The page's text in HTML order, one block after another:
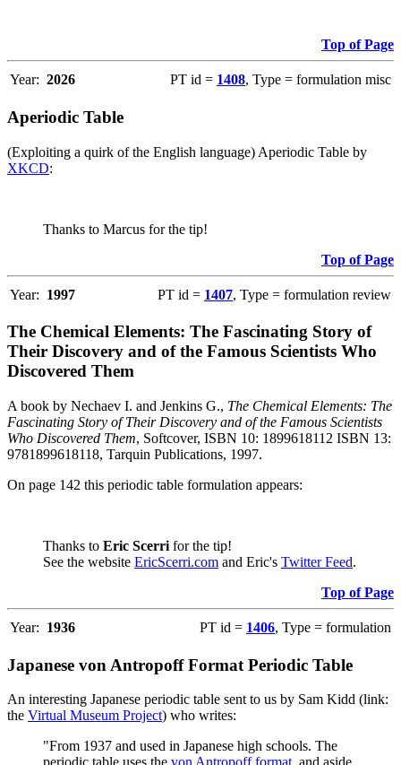
Top of Page
Year: 2026 PT id = 1408, Type = formulation misc
Aperiodic Table
(Exploiting a quirk of the English language) Aperiodic Table by
XKCD:
Thanks to Marcus for the tip!
Top of Page
Year: 1997 PT id = 1407, Type = formulation review
The Chemical Elements: The Fascinating Story of
Their Discovery and of the Famous Scientists Who
Discovered Them
A book by Nechaev I. and Jenkins G., The Chemical Elements: The
Fascinating Story of Their Discovery and of the Famous Scientists
Who Discovered Them, Softcover, ISBN 10: 1899618112 ISBN 13:
9781899618118, Tarquin Publications, 1997.
On page 142 this periodic table formulation appears:
Thanks to Eric Scerri for the tip!
See the website EricScerri.com and Eric's Twitter Feed.
Top of Page
Year: 1936 PT id = 1406, Type = formulation
Japanese von Antropoff Format Periodic Table
An interesting Japanese periodic table sent to us by Sam Kidd (link:
the Virtual Museum Project) who writes:
"From 1937 and used in Japanese high schools. The